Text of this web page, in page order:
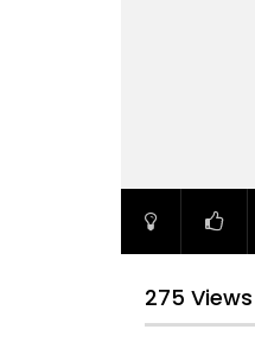
275 Views